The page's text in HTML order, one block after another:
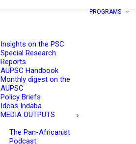
Insights on the PSC
Special Research
Reports
AUPSC Handbook
Monthly digest on the
AUPSC
Policy Briefs
Ideas Indaba
MEDIA OUTPUTS
The Pan-Africanist
Podcast
PROGRAMS